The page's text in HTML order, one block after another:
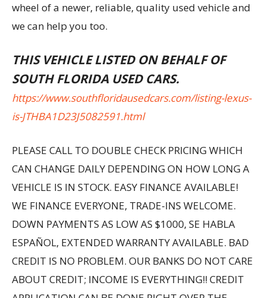
wheel of a newer, reliable, quality used vehicle and
we can help you too.
THIS VEHICLE LISTED ON BEHALF OF
SOUTH FLORIDA USED CARS.
https://www.southfloridausedcars.com/listing-lexus-
is-JTHBA1D23J5082591.html
PLEASE CALL TO DOUBLE CHECK PRICING WHICH
CAN CHANGE DAILY DEPENDING ON HOW LONG A
VEHICLE IS IN STOCK. EASY FINANCE AVAILABLE!
WE FINANCE EVERYONE, TRADE-INS WELCOME.
DOWN PAYMENTS AS LOW AS $1000, SE HABLA
ESPAÑOL, EXTENDED WARRANTY AVAILABLE. BAD
CREDIT IS NO PROBLEM. OUR BANKS DO NOT CARE
ABOUT CREDIT; INCOME IS EVERYTHING!! CREDIT